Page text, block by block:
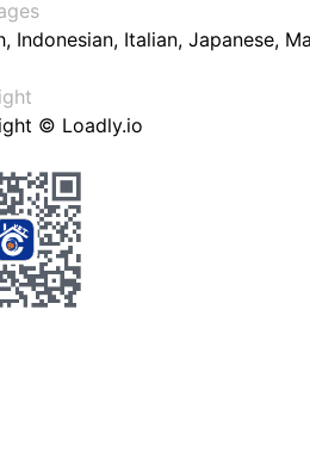
Indonesian, Italian, Japanese,
© Loadly.io